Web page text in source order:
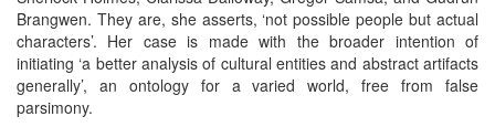
Brangwen. They are, she asserts, ‘not possible people but actual
characters’. Her case is made with the broader intention of
initiating ‘a better analysis of cultural entities and abstract artifacts
generally’, an ontology for a varied world, free from false
parsimony.